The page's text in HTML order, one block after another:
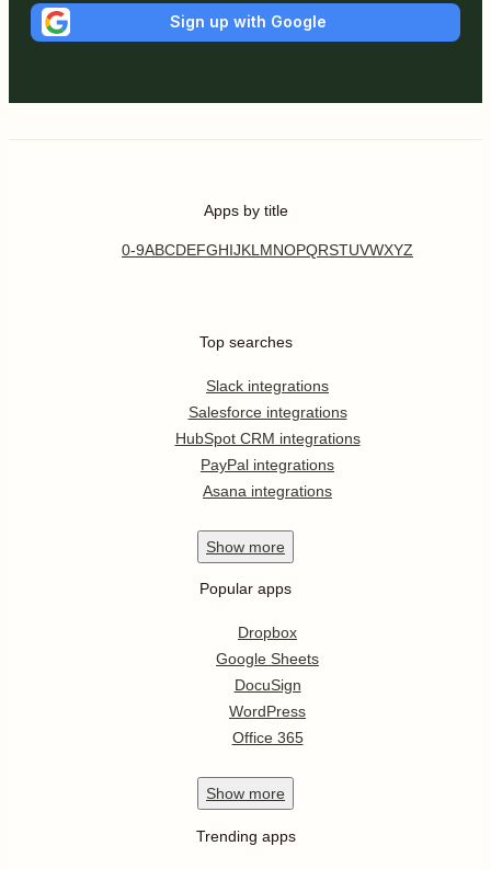
Sign up with Google
Apps by title
0-9ABCDEFGHIJKL MNOPQRSTUVWXYZ
Top searches
Slack integrations
Salesforce integrations
HubSpot CRM integrations
PayPal integrations
Asana integrations
Show more
Popular apps
Dropbox
Google Sheets
DocuSign
WordPress
Office 365
Show more
Trending apps